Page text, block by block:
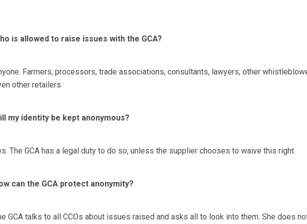
is allowed to raise issues with the GCA?
Farmers, processors, trade associations, consultants, lawyers, other
other retailers.
my identity be kept anonymous?
The GCA has a legal duty to do so, unless the supplier chooses to waive this right.
can the GCA protect anonymity?
GCA talks to all CCOs about issues raised and asks all to look into them. She does